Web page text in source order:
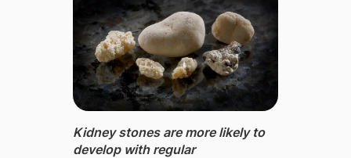
​Kidney stones are more likely to
develop with regular